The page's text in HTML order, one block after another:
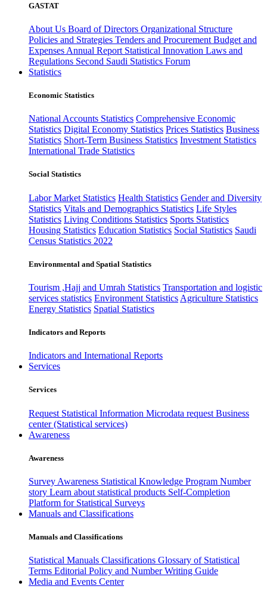
GASTAT
About Us Board of Directors Organizational Structure
Policies and Strategies Tenders and Procurement Budget and
Expenses Annual Report Statistical Innovation Laws and
Regulations Second Saudi Statistics Forum
Statistics
Economic Statistics
National Accounts Statistics Comprehensive Economic
Statistics Digital Economy Statistics Prices Statistics Business
Statistics Short-Term Business Statistics Investment Statistics
International Trade Statistics
Social Statistics
Labor Market Statistics Health Statistics Gender and Diversity
Statistics Vitals and Demographics Statistics Life Styles
Statistics Living Conditions Statistics Sports Statistics
Housing Statistics Education Statistics Social Statistics Saudi
Census Statistics 2022
Environmental and Spatial Statistics
Tourism ,Hajj and Umrah Statistics Transportation and logistic
services statistics Environment Statistics Agriculture Statistics
Energy Statistics Spatial Statistics
Indicators and Reports
Indicators and International Reports
Services
Services
Request Statistical Information Microdata request Business
center (Statistical services)
Awareness
Awareness
Survey Awareness Statistical Knowledge Program Number
story Learn about statistical products Self-Completion
Platform for Statistical Surveys
Manuals and Classifications
Manuals and Classifications
Statistical Manuals Classifications Glossary of Statistical
Terms Editorial Policy and Number Writing Guide
Media and Events Center